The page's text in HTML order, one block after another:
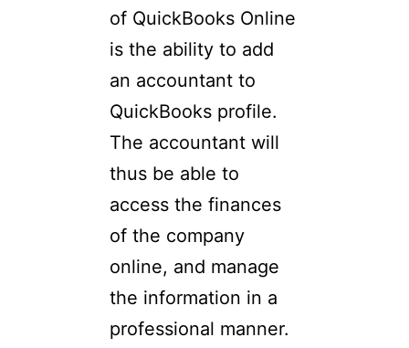
of QuickBooks Online
is the ability to add
an accountant to
QuickBooks profile.
The accountant will
thus be able to
access the finances
of the company
online, and manage
the information in a
professional manner.